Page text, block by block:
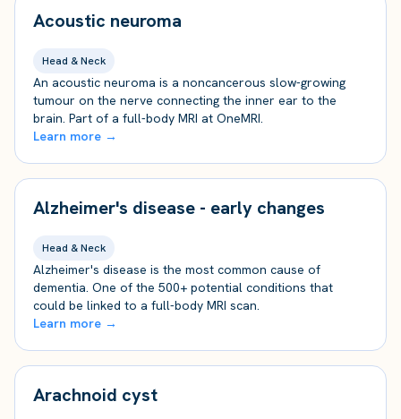
Acoustic neuroma
Head & Neck
An acoustic neuroma is a noncancerous slow-growing
tumour on the nerve connecting the inner ear to the
brain. Part of a full-body MRI at OneMRI.
Learn more →
Alzheimer's disease - early changes
Head & Neck
Alzheimer's disease is the most common cause of
dementia. One of the 500+ potential conditions that
could be linked to a full-body MRI scan.
Learn more →
Arachnoid cyst